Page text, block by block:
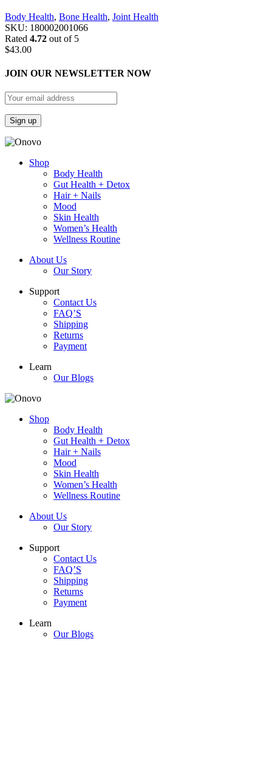
Body Health, Bone Health, Joint Health
SKU: 180002001066
Rated 4.72 out of 5
$43.00
JOIN OUR NEWSLETTER NOW
Shop
Body Health
Gut Health + Detox
Hair + Nails
Mood
Skin Health
Women’s Health
Wellness Routine
About Us
Our Story
Support
Contact Us
FAQ’S
Shipping
Returns
Payment
Learn
Our Blogs
Shop
Body Health
Gut Health + Detox
Hair + Nails
Mood
Skin Health
Women’s Health
Wellness Routine
About Us
Our Story
Support
Contact Us
FAQ’S
Shipping
Returns
Payment
Learn
Our Blogs